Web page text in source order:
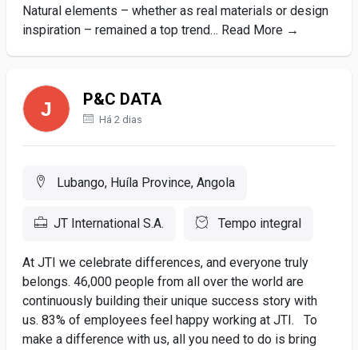
Natural elements – whether as real materials or design
inspiration – remained a top trend… Read More →
P&C DATA
Há 2 dias
Lubango, Huíla Province, Angola
JT International S.A. Tempo integral
At JTI we celebrate differences, and everyone truly
belongs. 46,000 people from all over the world are
continuously building their unique success story with
us. 83% of employees feel happy working at JTI. To
make a difference with us, all you need to do is bring